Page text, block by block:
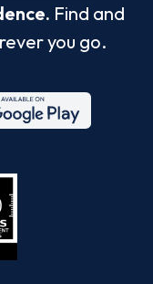
Find and
you go.